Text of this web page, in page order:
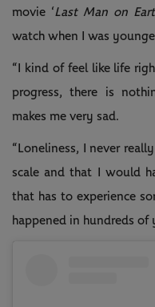
movie ‘Last Man on
watch when I was
“I kind of feel like life
progress, there is
makes me very sad.
“Loneliness, I never
scale and that I would
that has to experience
happened in hundreds of